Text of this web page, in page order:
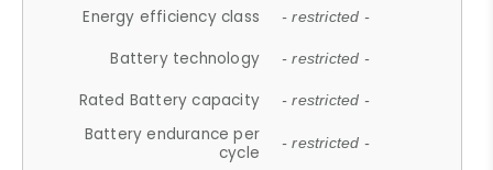
Energy efficiency class - restricted -
Battery technology - restricted -
Rated Battery capacity - restricted -
Battery endurance per
cycle
- restricted -